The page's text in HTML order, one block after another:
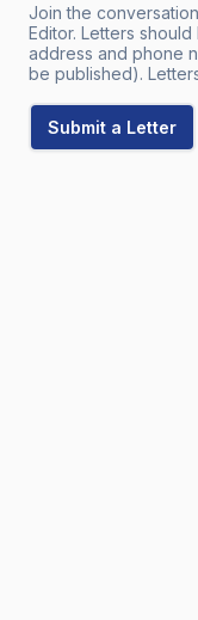
Join the
Editor. Letters
address and phone
be published).
Submit a Letter